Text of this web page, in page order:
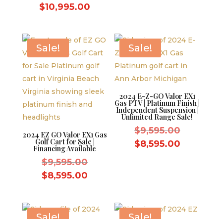
price
$11,995.00.
$10,995.00
$10,995.00.
Sale!
2024 EZ GO Valor EX1 Gas
Golf Cart for Sale |
Financing Available
$9,595.00Original
$9,595.00.
$8,595.00
$8,595.00.
Sale!
2024 E-Z-GO Valor EX1
Gas PTV | Platinum Finish |
Independent Suspension |
Unlimited Range Sale!
$9,595.00Original
price
$8,595.00Current